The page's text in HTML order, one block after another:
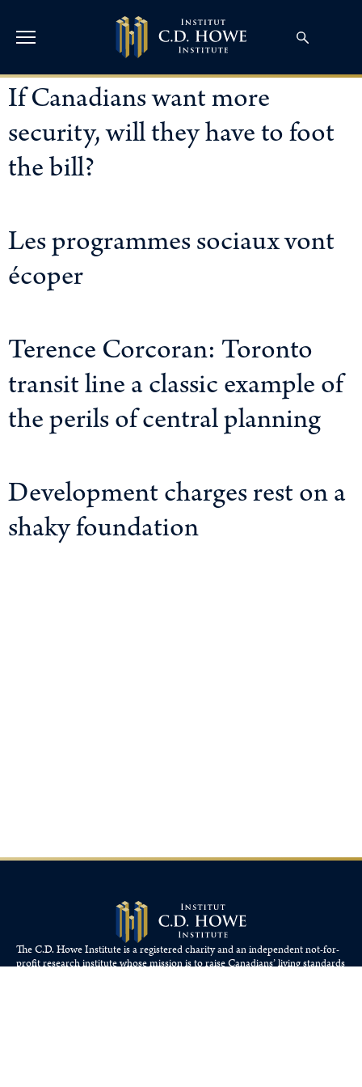
If Canadians want more
security, will they have to foot
the bill?
Les programmes sociaux vont
écoper
Terence Corcoran: Toronto
transit line a classic example of
the perils of central planning
Development charges rest on a
shaky foundation
The C.D. Howe Institute is a registered charity and an independent not-for-
profit research institute whose mission is to raiseCanadians’living standards